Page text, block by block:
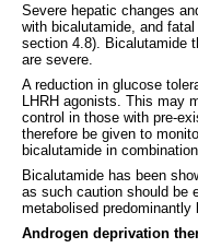
Severe hepatic changes
with bicalutamide, and
section 4.8). Bicalutamide
are severe.
A reduction in glucose
LHRH agonists. This may
control in those with pre-
therefore be given to
bicalutamide in
Bicalutamide has been
as such caution should be
metabolised predominantly
Androgen deprivation